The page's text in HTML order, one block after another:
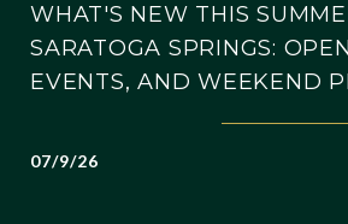
WHAT'S NEW THIS
SARATOGA SPRINGS:
EVENTS, AND WEEKEND
07/9/26